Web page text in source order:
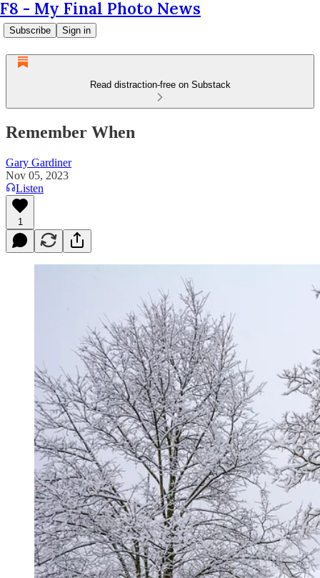
F8 - My Final Photo News
Subscribe Sign in
Read distraction-free on Substack
Remember When
Gary Gardiner
Nov 05, 2023
Listen
1